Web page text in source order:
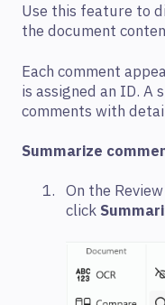
Use this feature to
the document
Each comment
is assigned an ID.
comments with
Summarize
On the
click